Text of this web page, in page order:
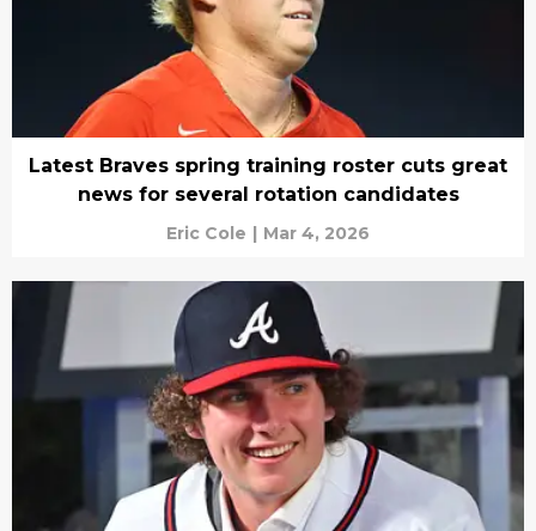
Latest Braves spring training roster cuts great
news for several rotation candidates
Eric Cole | Mar 4, 2026